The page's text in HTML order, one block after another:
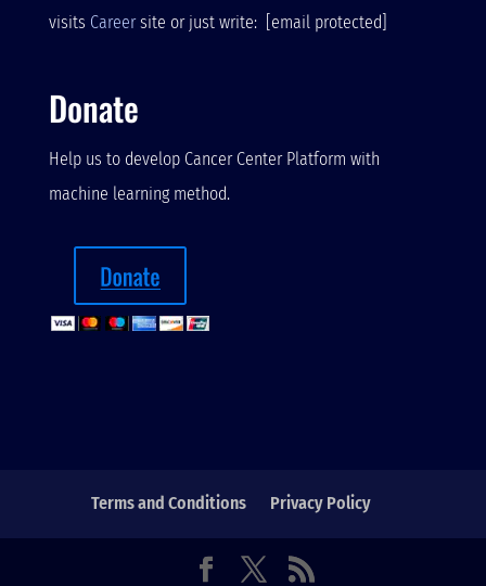
visits Careersite or just write: [email protected]
Donate
Help us to develop Cancer Center Platform with
machine learning method.
Terms and Conditions Privacy Policy